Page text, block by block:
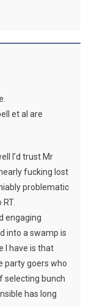
et al are
I’d trust Mr
fucking lost
problematic
engaging
into a swamp is
I have is that
party goers who
selecting bunch
has long